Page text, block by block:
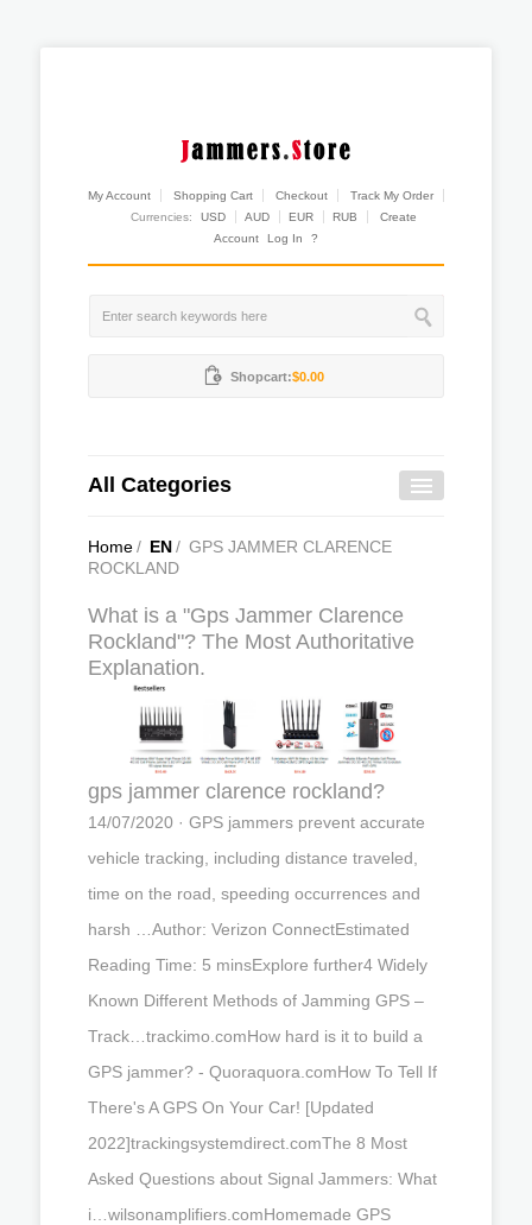
My Account Shopping Cart Checkout
Track My Order
Currencies:
USD AUD EUR RUB
Create
Account
Log In ?
Shopcart:$0.00
All Categories
Home/ EN/ GPS JAMMER CLARENCE
ROCKLAND
What is a "Gps Jammer Clarence
Rockland"? The Most Authoritative
Explanation.
gps jammer clarence rockland?
14/07/2020 · GPS jammers prevent accurate
vehicle tracking, including distance traveled,
time on the road, speeding occurrences and
harsh …Author: Verizon ConnectEstimated
Reading Time: 5 minsExplore further4 Widely
Known Different Methods of Jamming GPS –
Track…trackimo.comHow hard is it to build a
GPS jammer? - Quoraquora.comHow To Tell If
There's A GPS On Your Car! [Updated
2022]trackingsystemdirect.comThe 8 Most
Asked Questions about Signal Jammers: What
i…wilsonamplifiers.comHomemade GPS